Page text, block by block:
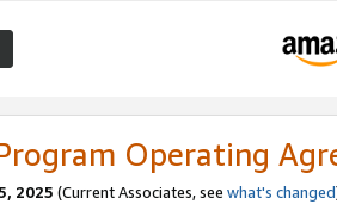
Operating
2025 (Current Associates, see what's changed